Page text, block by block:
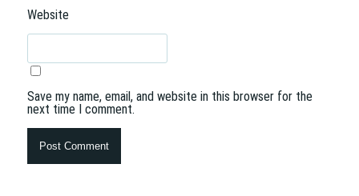
Website
Save my name, email, and website in this browser for the
next time I comment.